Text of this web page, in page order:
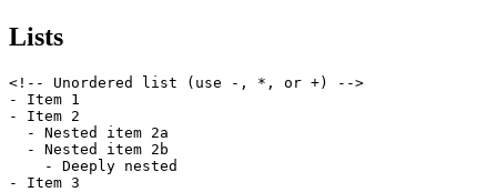
Lists
<!-- Unordered list (use -, *, or +) -->
- Item 1
- Item 2
  - Nested item 2a
  - Nested item 2b
    - Deeply nested
- Item 3